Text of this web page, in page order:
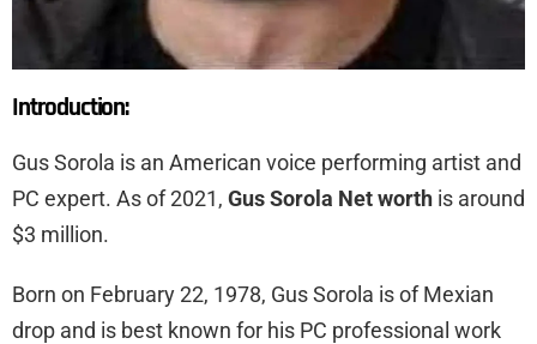
Introduction:
Gus Sorola is an American voice performing artist and
PC expert. As of 2021, Gus Sorola Net worth is around
$3 million.
Born on February 22, 1978, Gus Sorola is of Mexian
drop and is best known for his PC professional work